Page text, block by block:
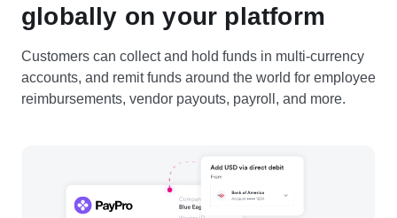
globally on your platform
Customers can collect and hold funds in multi-currency
accounts, and remit funds around the world for employee
reimbursements, vendor payouts, payroll, and more.